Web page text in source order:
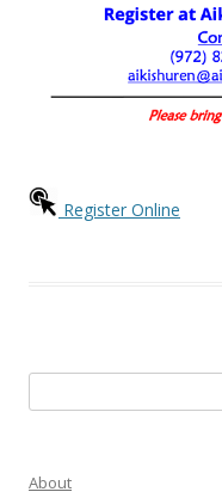
Register Online
for:
About